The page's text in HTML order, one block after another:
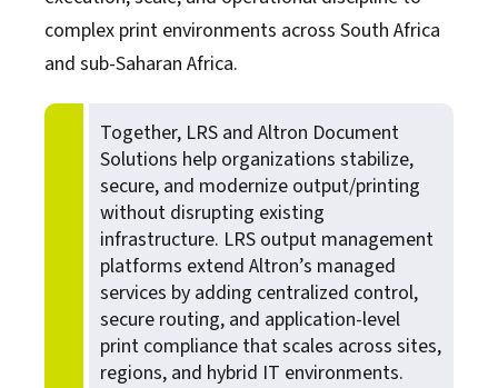
complex print environments across South Africa
and sub-Saharan Africa.
Together, LRS and Altron Document
Solutions help organizations stabilize,
secure, and modernize output/printing
without disrupting existing
infrastructure. LRS output management
platforms extend Altron’s managed
services by adding centralized control,
secure routing, and application-level
print compliance that scales across sites,
regions, and hybrid IT environments.